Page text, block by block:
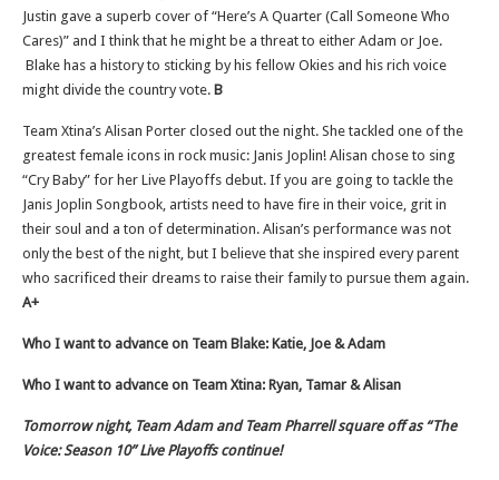
Justin gave a superb cover of “Here’s A Quarter (Call Someone Who
Cares)” and I think that he might be a threat to either Adam or Joe.
Blake has a history to sticking by his fellow Okies and his rich voice
might divide the country vote. B
Team Xtina’s Alisan Porter closed out the night. She tackled one of the
greatest female icons in rock music: Janis Joplin! Alisan chose to sing
“Cry Baby” for her Live Playoffs debut. If you are going to tackle the
Janis Joplin Songbook, artists need to have fire in their voice, grit in
their soul and a ton of determination. Alisan’s performance was not
only the best of the night, but I believe that she inspired every parent
who sacrificed their dreams to raise their family to pursue them again.
A+
Who I want to advance on Team Blake: Katie, Joe & Adam
Who I want to advance on Team Xtina: Ryan, Tamar & Alisan
Tomorrow night, Team Adam and Team Pharrell square off as “The
Voice: Season 10” Live Playoffs continue!